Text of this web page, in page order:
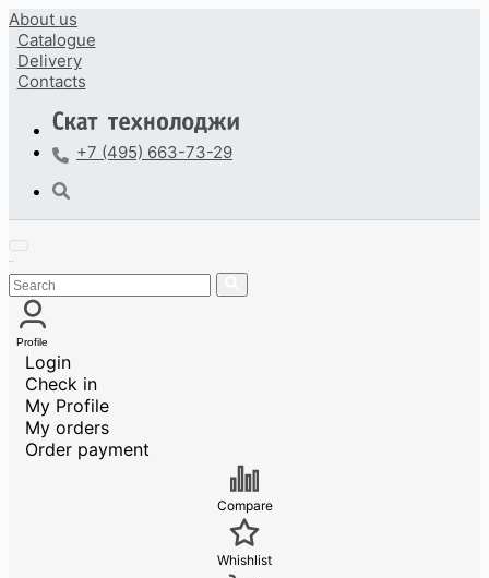
About us
Catalogue
Delivery
Contacts
+7 (495) 663-73-29
Profile
Login
Check in
My Profile
My orders
Order payment
Compare
Whishlist